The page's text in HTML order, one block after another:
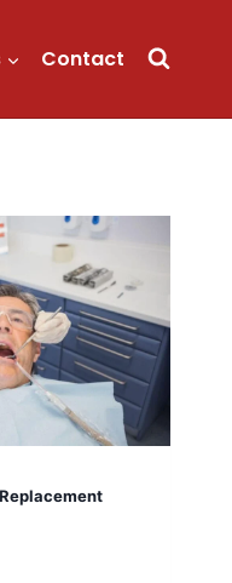
Contact